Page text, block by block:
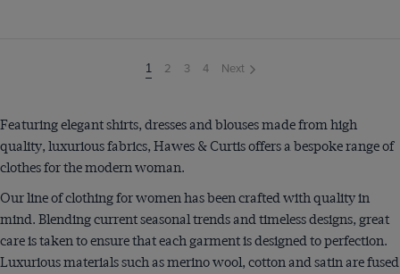
You're
on
1 2 3 4 Next
Featuring elegant shirts, dresses and blouses made from high
quality, luxurious fabrics, Hawes & Curtis offers a bespoke range of
clothes for the modern woman.
Our line of clothing for women has been crafted with quality in
mind. Blending current seasonal trends and timeless designs, great
care is taken to ensure that each garment is designed to perfection.
Luxurious materials such as merino wool, cotton and satin are fused